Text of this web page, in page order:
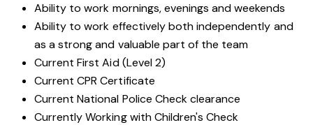
Ability to work mornings, evenings and weekends
Ability to work effectively both independently and
as a strong and valuable part of the team
Current First Aid (Level 2)
Current CPR Certificate
Current National Police Check clearance
Currently Working with Children's Check